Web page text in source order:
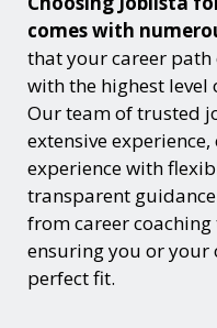
comes with
that your career
with the highest
Our team of trusted
extensive
experience with
transparent
from career
ensuring you or
perfect fit.